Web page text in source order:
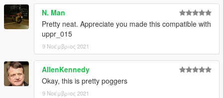
N. Man
Pretty neat. Appreciate you made this compatible with
uppr_015
9 Νοέμβριος 2021
AllenKennedy
Okay, this is pretty poggers
9 Νοέμβριος 2021